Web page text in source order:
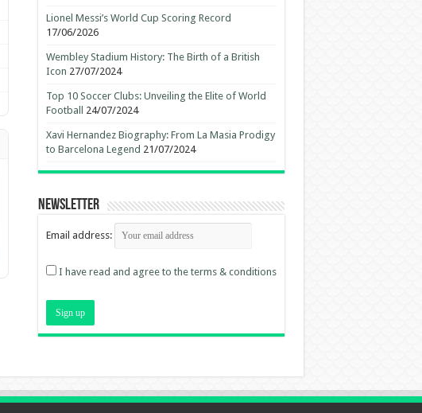
Lionel Messi’s World Cup Scoring Record
17/06/2026
Wembley Stadium History: The Birth of a British
Icon 27/07/2024
Top 10 Soccer Clubs: Unveiling the Elite of World
Football
24/07/2024
Xavi Hernandez Biography: From La Masia Prodigy
to Barcelona Legend 21/07/2024
Newsletter
Email address:
I have read and agree to the terms & conditions